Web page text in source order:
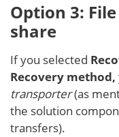
Option 3:
share
If you selected
Recovery method,
transporter(as
the solution
transfers).